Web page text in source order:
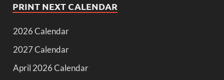
PRINT NEXT CALENDAR
2026 Calendar
2027 Calendar
April 2026 Calendar